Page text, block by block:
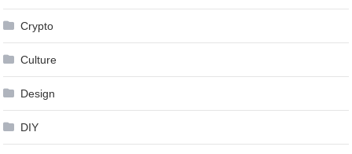
Crypto
Culture
Design
DIY